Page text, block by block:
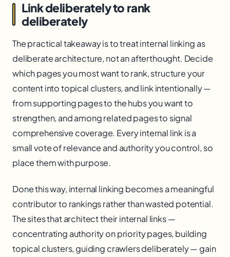
Link deliberately to rank
deliberately
The practical takeaway is to treat internal linking as
deliberate architecture, not an afterthought. Decide
which pages you most want to rank, structure your
content into topical clusters, and link intentionally —
from supporting pages to the hubs you want to
strengthen, and among related pages to signal
comprehensive coverage. Every internal link is a
small vote of relevance and authority you control, so
place them with purpose.
Done this way, internal linking becomes a meaningful
contributor to rankings rather than wasted potential.
The sites that architect their internal links —
concentrating authority on priority pages, building
topical clusters, guiding crawlers deliberately — gain